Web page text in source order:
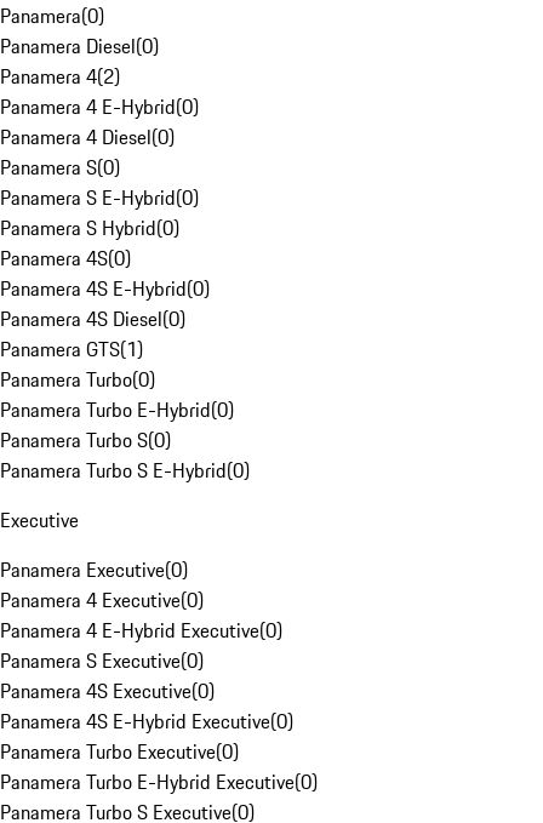
Panamera(0)
Panamera Diesel(0)
Panamera 4(2)
Panamera 4 E-Hybrid(0)
Panamera 4 Diesel(0)
Panamera S(0)
Panamera S E-Hybrid(0)
Panamera S Hybrid(0)
Panamera 4S(0)
Panamera 4S E-Hybrid(0)
Panamera 4S Diesel(0)
Panamera GTS(1)
Panamera Turbo(0)
Panamera Turbo E-Hybrid(0)
Panamera Turbo S(0)
Panamera Turbo S E-Hybrid(0)
Executive
Panamera Executive(0)
Panamera 4 Executive(0)
Panamera 4 E-Hybrid Executive(0)
Panamera S Executive(0)
Panamera 4S Executive(0)
Panamera 4S E-Hybrid Executive(0)
Panamera Turbo Executive(0)
Panamera Turbo E-Hybrid Executive(0)
Panamera Turbo S Executive(0)